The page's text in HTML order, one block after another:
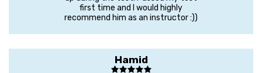
first time and I would highly
recommend him as an instructor :))
Hamid